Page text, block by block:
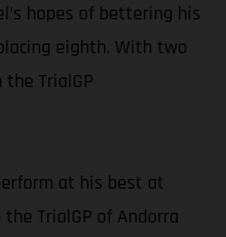
hopes of bettering his
eighth. With two
TrialGP
at his best at
TrialGP of Andorra